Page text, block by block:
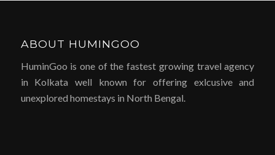
ABOUT HUMINGOO
HuminGoo is one of the fastest growing travel agency
in Kolkata well known for offering exlcusive and
unexplored homestays in North Bengal.